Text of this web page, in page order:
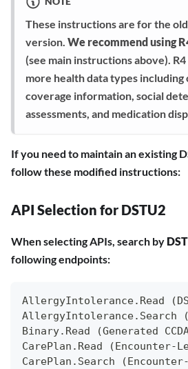
These instructions are for the
version. We recommend using
(see main instructions above).
more health data types including
coverage information, social
assessments, and medication
If you need to maintain an existing
follow these modified instructions:
API Selection for DSTU2
When selecting APIs, search by
following endpoints:
AllergyIntolerance.Read
AllergyIntolerance.Search
Binary.Read (Generated
CarePlan.Read (Encounter-
CarePlan.Search